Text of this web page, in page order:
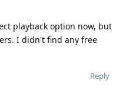
playback option now, but
I didn't find any free
Reply